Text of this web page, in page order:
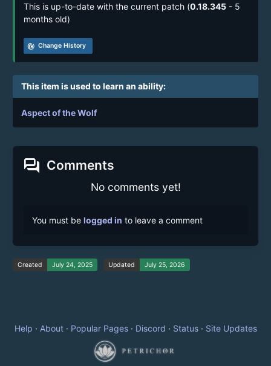
This is up-to-date with the current patch (0.18.345 - 5
months old)
track_changes Change History
This item is used to learn an ability:
Aspect of the Wolf
forum Comments
No comments yet!
You must be logged in to leave a comment
Created July 24, 2025 Updated July 25, 2026
Help · About· Popular Pages· Discord · Status· Site Updates